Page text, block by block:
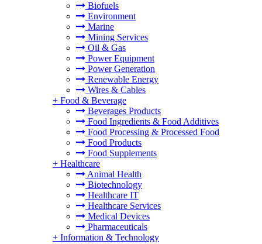
Biofuels
Environment
Marine
Mining Services
Oil & Gas
Power Equipment
Power Generation
Renewable Energy
Wires & Cables
+ Food & Beverage
Beverages Products
Food Ingredients & Food Additives
Food Processing & Processed Food
Food Products
Food Supplements
+ Healthcare
Animal Health
Biotechnology
Healthcare IT
Healthcare Services
Medical Devices
Pharmaceuticals
+ Information & Technology